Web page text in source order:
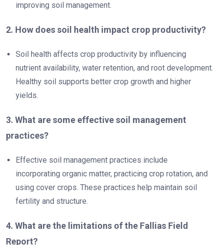
improving soil management.
2. How does soil health impact crop productivity?
Soil health affects crop productivity by influencing
nutrient availability, water retention, and root development.
Healthy soil supports better crop growth and higher
yields.
3. What are some effective soil management
practices?
Effective soil management practices include
incorporating organic matter, practicing crop rotation, and
using cover crops. These practices help maintain soil
fertility and structure.
4. What are the limitations of the Fallias Field
Report?